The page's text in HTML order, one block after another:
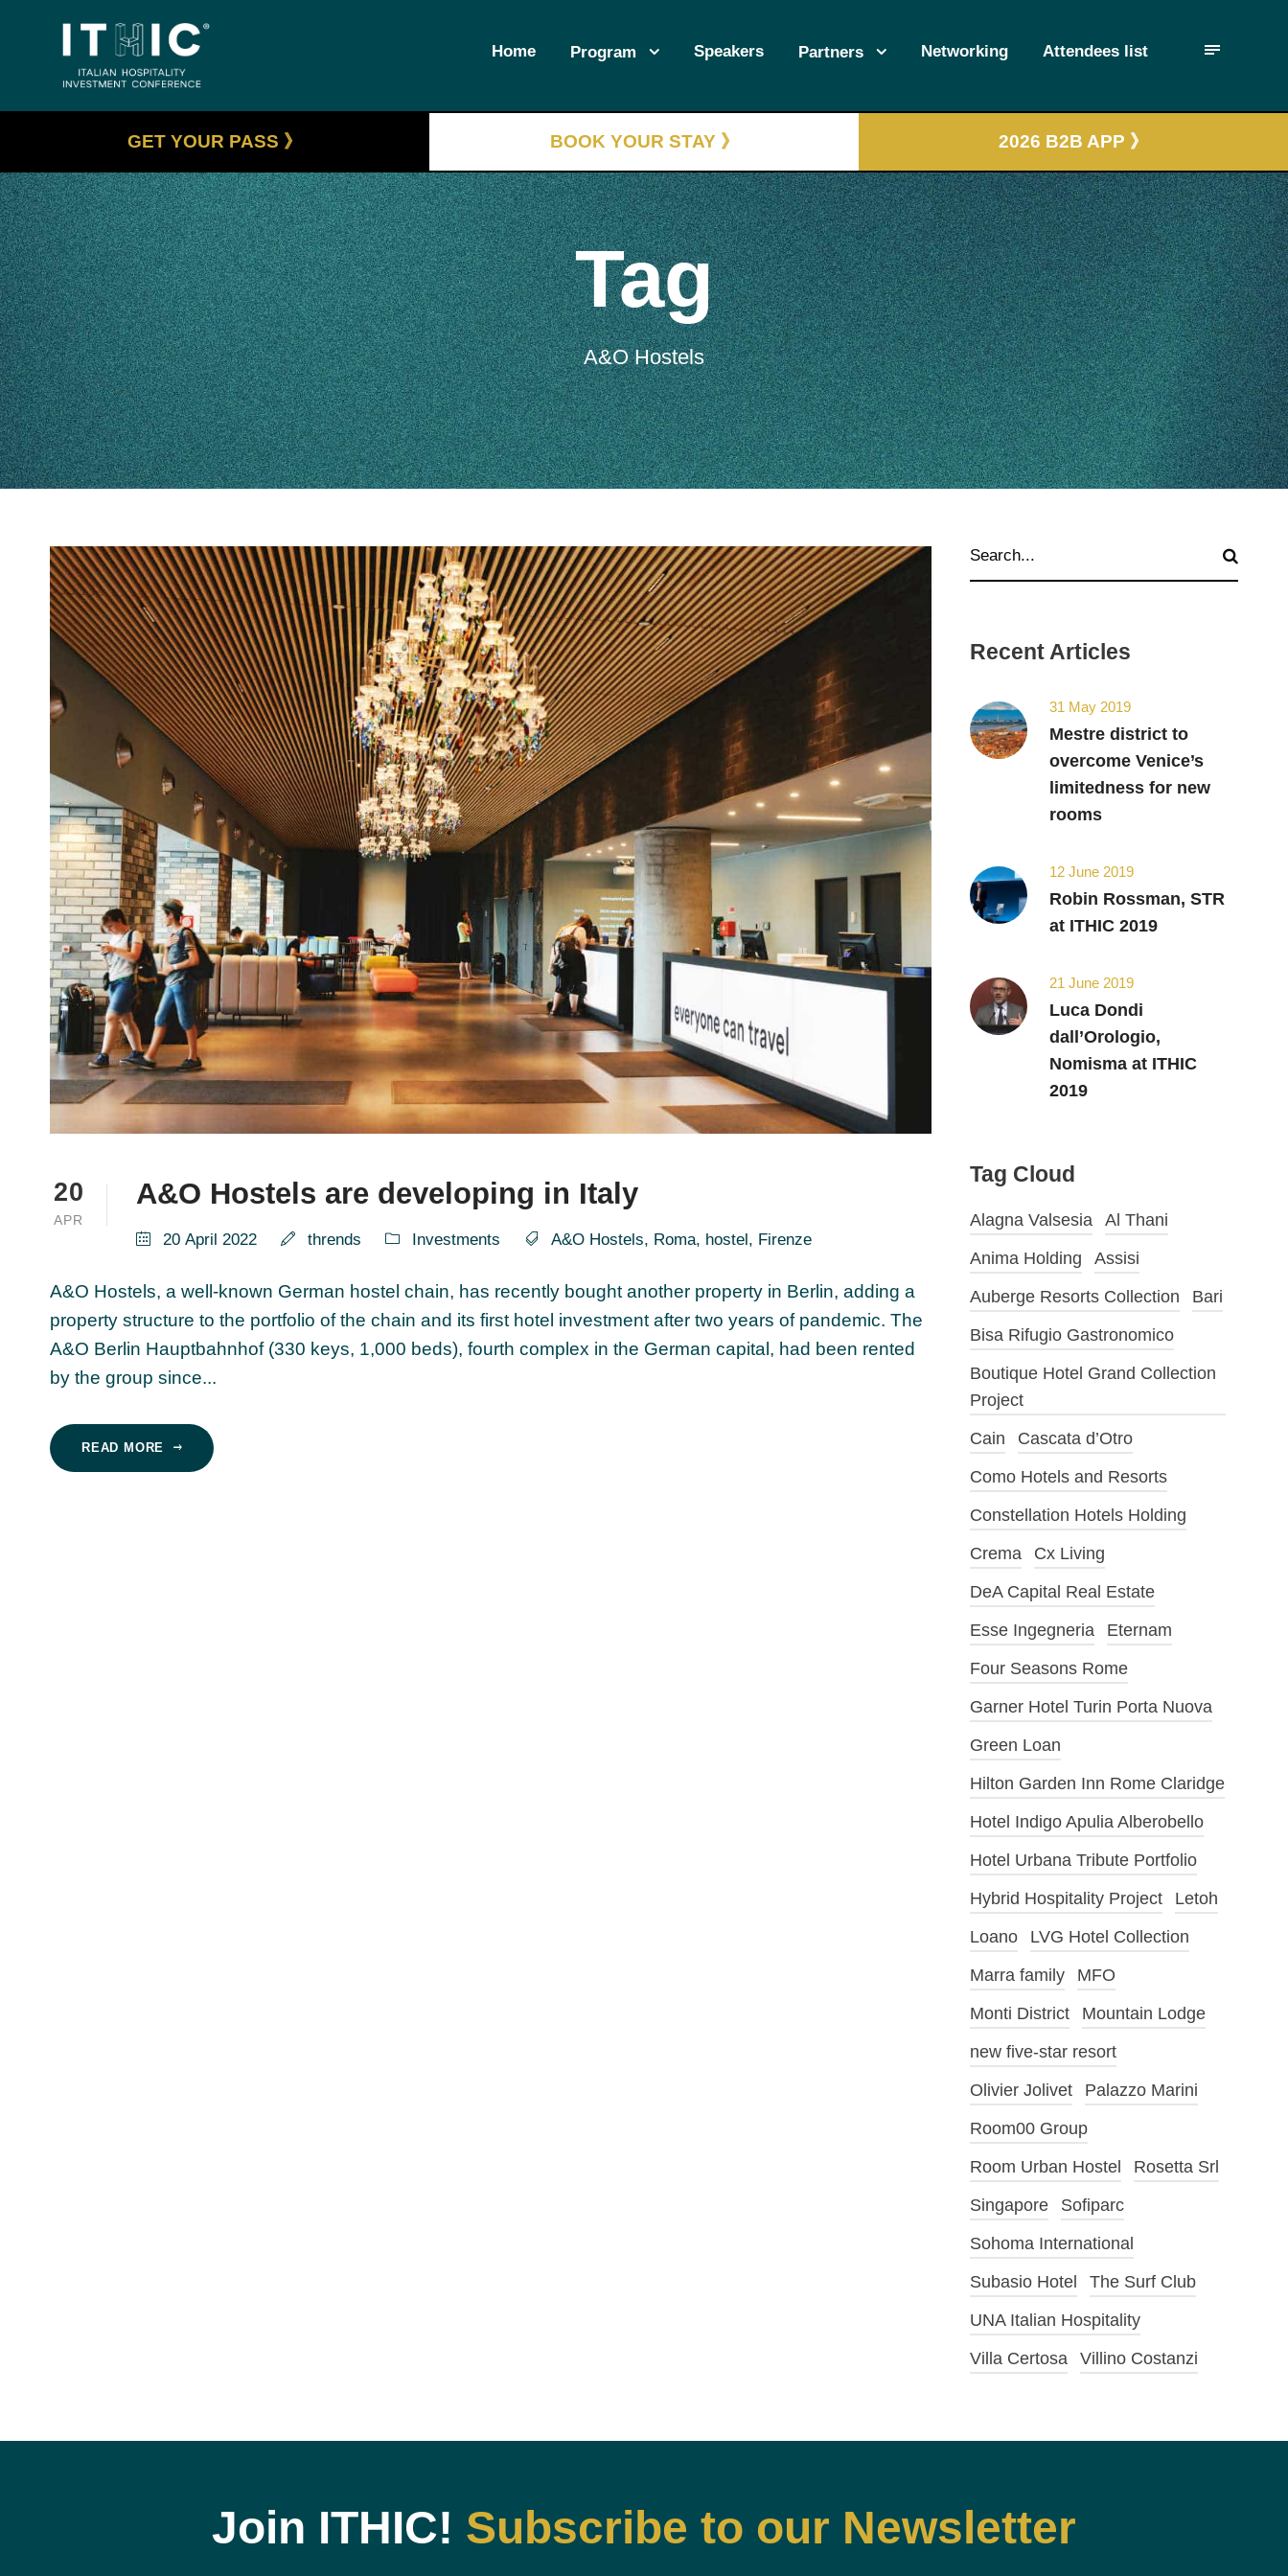
Home Program Speakers Partners Networking Attendees list
GET YOUR PASS 》 BOOK YOUR STAY 》 2026 B2B APP 》
Tag
A&O Hostels
20
APR
A&O Hostels are developing in Italy
20 April 2022 thrends Investments A&O Hostels, Roma, hostel , Firenze
A&O Hostels, a well-known German hostel chain, has recently bought another property in Berlin, adding a
property structure to the portfolio of the chain and its first hotel investment after two years of pandemic. The
A&O Berlin Hauptbahnhof (330 keys, 1,000 beds), fourth complex in the German capital, had been rented
by the group since...
READ MORE
Recent Articles
31 May 2019
Mestre district to
overcome Venice’s
limitedness for new
rooms
12 June 2019
Robin Rossman, STR
at ITHIC 2019
21 June 2019
Luca Dondi
dall’Orologio,
Nomisma at ITHIC
2019
Tag Cloud
Alagna Valsesia
Al Thani
Anima Holding
Assisi
Auberge Resorts Collection
Bari
Bisa Rifugio Gastronomico
Boutique Hotel Grand Collection
Project
Cain
Cascata d’Otro
Como Hotels and Resorts
Constellation Hotels Holding
Crema
Cx Living
DeA Capital Real Estate
Esse Ingegneria
Eternam
Four Seasons Rome
Garner Hotel Turin Porta Nuova
Green Loan
Hilton Garden Inn Rome Claridge
Hotel Indigo Apulia Alberobello
Hotel Urbana Tribute Portfolio
Hybrid Hospitality Project
Letoh
Loano
LVG Hotel Collection
Marra family
MFO
Monti District
Mountain Lodge
new five-star resort
Olivier Jolivet
Palazzo Marini
Room00 Group
Room Urban Hostel
Rosetta Srl
Singapore
Sofiparc
Sohoma International
Subasio Hotel
The Surf Club
UNA Italian Hospitality
Villa Certosa
Villino Costanzi
Join ITHIC! Subscribe to our Newsletter